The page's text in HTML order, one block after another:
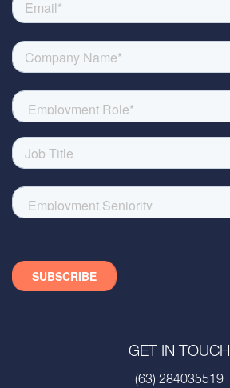
GET IN TOUCH
(63) 284035519